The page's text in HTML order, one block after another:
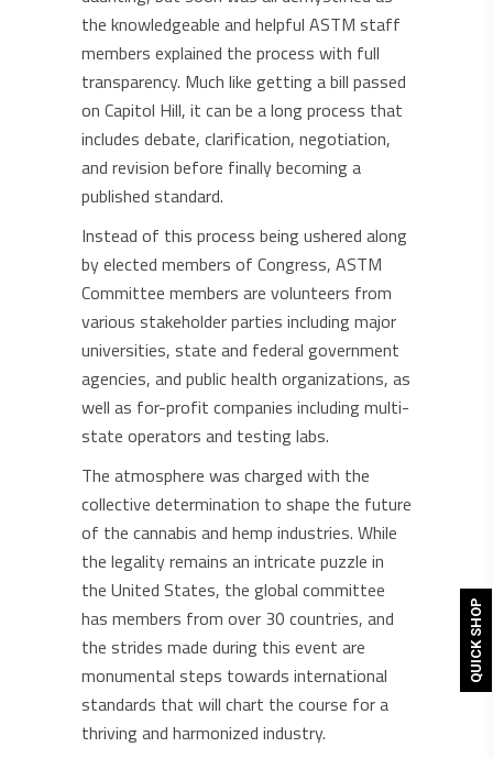
QUICK SHOP
the knowledgeable and helpful ASTM staff
members explained the process with full
transparency. Much like getting a bill passed
on Capitol Hill, it can be a long process that
includes debate, clarification, negotiation,
and revision before finally becoming a
published standard.
Instead of this process being ushered along
by elected members of Congress, ASTM
Committee members are volunteers from
various stakeholder parties including major
universities, state and federal government
agencies, and public health organizations, as
well as for-profit companies including multi-
state operators and testing labs.
The atmosphere was charged with the
collective determination to shape the future
of the cannabis and hemp industries. While
the legality remains an intricate puzzle in
the United States, the global committee
has members from over 30 countries, and
the strides made during this event are
monumental steps towards international
standards that will chart the course for a
thriving and harmonized industry.